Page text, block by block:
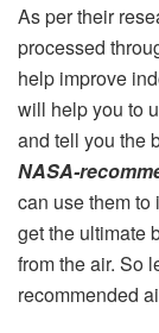
As per their
processed
help improve
will help you to
and tell you the
NASA-
can use them to
get the ultimate
from the air. So
recommended